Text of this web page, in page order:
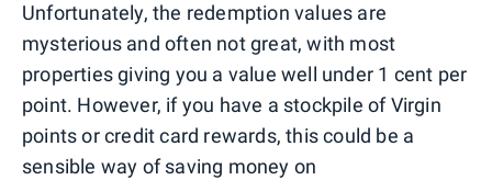
Unfortunately, the redemption values are
mysterious and often not great, with most
properties giving you a value well under 1 cent per
point. However, if you have a stockpile of Virgin
points or credit card rewards, this could be a
sensible way of saving money on